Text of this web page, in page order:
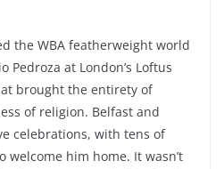
the WBA featherweight world
Pedroza at London’s Loftus
brought the entirety of
of religion. Belfast and
celebrations, with tens of
him home. It wasn’t